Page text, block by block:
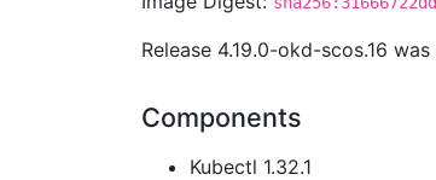
Release 4.19.0-okd-scos.16
Components
Kubectl 1.32.1